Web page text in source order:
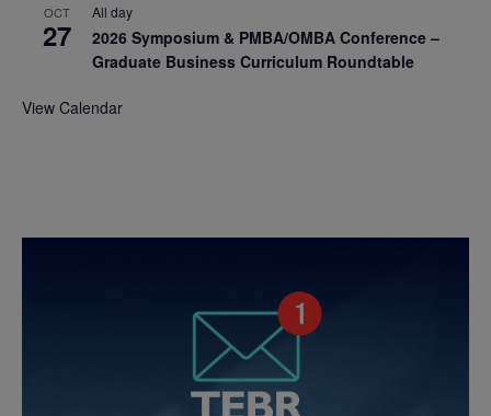
OCT
27
All day
2026 Symposium & PMBA/OMBA Conference –
Graduate Business Curriculum Roundtable
View Calendar